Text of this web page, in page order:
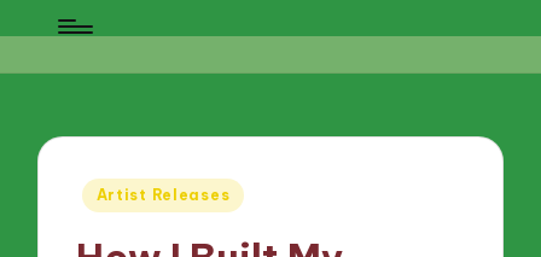
Posted
Artist Releases